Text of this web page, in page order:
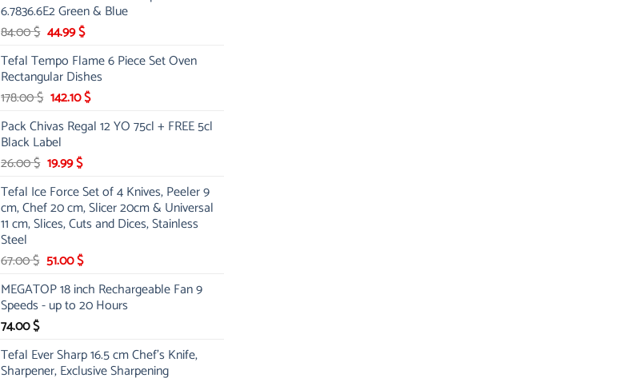
6.7836.6E2 Green & Blue
84.00$ Original
was:
84.00 $.
44.99$Current
is:
44.99 $.
Tefal Tempo Flame 6 Piece Set Oven
Rectangular Dishes
178.00$ Original
was:
178.00 $.
142.10$Current
is:
Pack Chivas Regal 12 YO 75cl + FREE 5cl
Black Label
26.00$ Original
was:
26.00 $.
19.99$Current
is:
19.99 $.
Tefal Ice Force Set of 4 Knives, Peeler 9
cm, Chef 20 cm, Slicer 20cm & Universal
11 cm, Slices, Cuts and Dices, Stainless
Steel
67.00$ Original
was:
67.00 $.
51.00$Current
is:
51.00 $.
MEGATOP 18 inch Rechargeable Fan 9
Speeds - up to 20 Hours
74.00$
Tefal Ever Sharp 16.5 cm Chef's Knife,
Sharpener, Exclusive Sharpening